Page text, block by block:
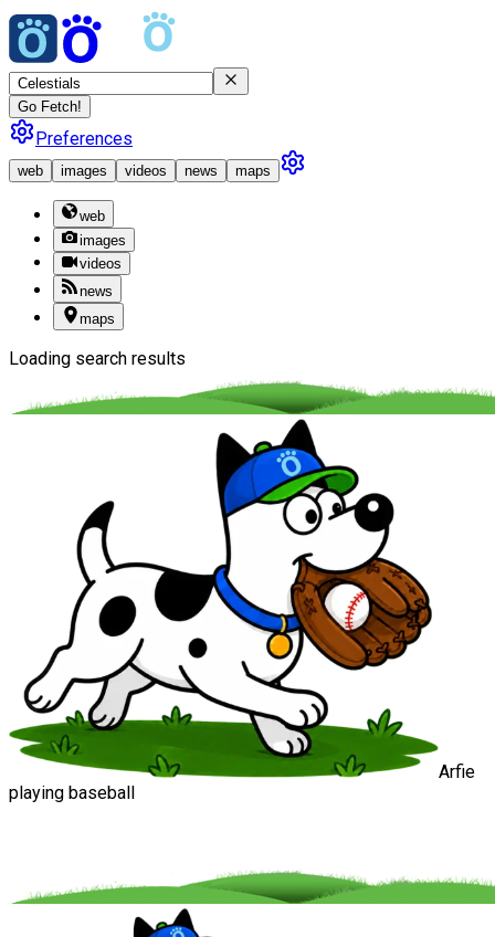
Go Fetch!
Preferences
web images videos news maps
web
images
videos
news
maps
Loading search results
Arfie
playing baseball